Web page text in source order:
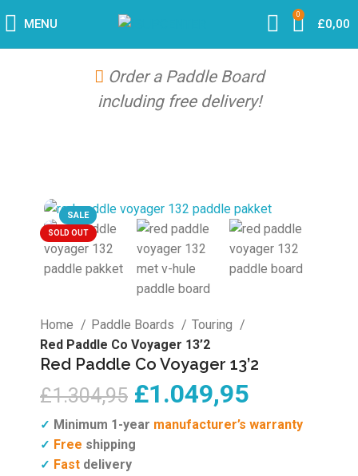
MENU
0
£0,00
Order a Paddle Board
including free delivery!
SALE
SOLD OUT
Home Paddle Boards
Touring
Red Paddle Co Voyager 13’2
Red Paddle Co Voyager 13’2
£1.304,95 £1.049,95
✓ Minimum 1-year manufacturer’s warranty
✓ Free shipping
✓ Fast delivery